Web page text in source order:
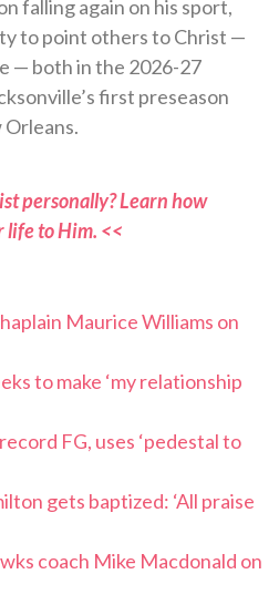
falling again on his sport,
to point others to Christ —
— both in the 2026-27
first preseason
Orleans.
personally? Learn how
life to Him. <<
Maurice Williams on
to make ‘my relationship
FG, uses ‘pedestal to
gets baptized: ‘All praise
coach Mike Macdonald on